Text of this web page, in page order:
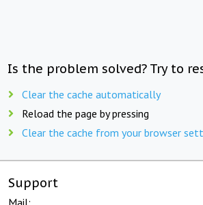
Is the problem solved? Try to
Clear the cache automatically
Reload the page by pressing
Clear the cache from your browser
Support
Mail: